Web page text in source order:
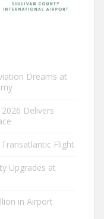
Dreams at
Delivers
Flight
Upgrades at
in Airport